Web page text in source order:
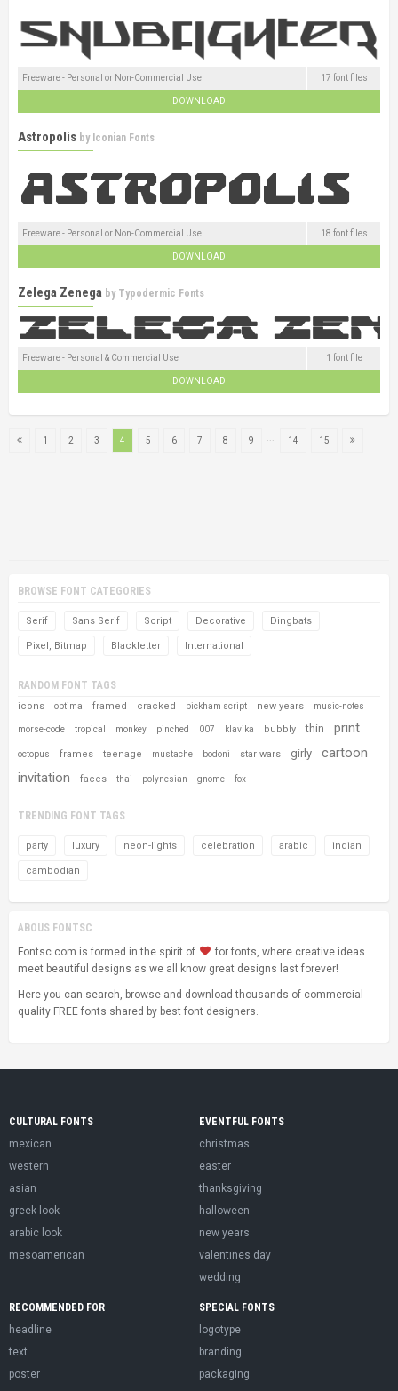
Freeware - Personal or Non-Commercial Use 17 font files
DOWNLOAD
Astropolis by Iconian Fonts
Freeware - Personal or Non-Commercial Use 18 font files
DOWNLOAD
Zelega Zenega by Typodermic Fonts
Freeware - Personal & Commercial Use 1 font file
DOWNLOAD
1 2 3 4 5 6 7 8 9 14 15
BROWSE FONT CATEGORIES
Serif Sans Serif Script Decorative Dingbats
Pixel, Bitmap Blackletter International
RANDOM FONT TAGS
icons optima framed cracked bickham script new years music-notes
morse-code tropical monkey pinched 007 klavika bubbly thin print
octopus frames teenage mustache bodoni star wars girly
cartoon
invitation
faces thai polynesian gnome fox
TRENDING FONT TAGS
party luxury neon-lights celebration arabic indian
cambodian
ABOUS FONTSC
Fontsc.com is formed in the spirit of
for fonts, where creative ideas
meet beautiful designs as we all know great designs last forever!
Here you can search, browse and download thousands of commercial-
quality FREE fonts shared by best font designers.
CULTURAL FONTS
mexican
western
asian
greek look
arabic look
mesoamerican
EVENTFUL FONTS
christmas
easter
thanksgiving
halloween
new years
valentines day
wedding
RECOMMENDED FOR
headline
text
poster
SPECIAL FONTS
logotype
branding
packaging